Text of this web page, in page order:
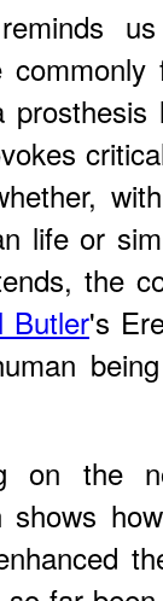
reminds
life or
the
Butler's
on the
shows